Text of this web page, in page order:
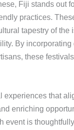
Fiji stands out
practices.
tapestry of the
By
these
that
enriching
event is